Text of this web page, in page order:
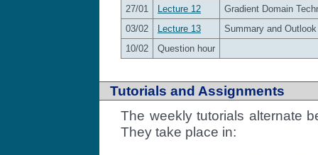
27/01
Lecture 12
Gradient Domain
03/02
Lecture 13
Summary and Outlook
10/02
Question hour
Tutorials and Assignments
The weekly tutorials alternate
They take place in: